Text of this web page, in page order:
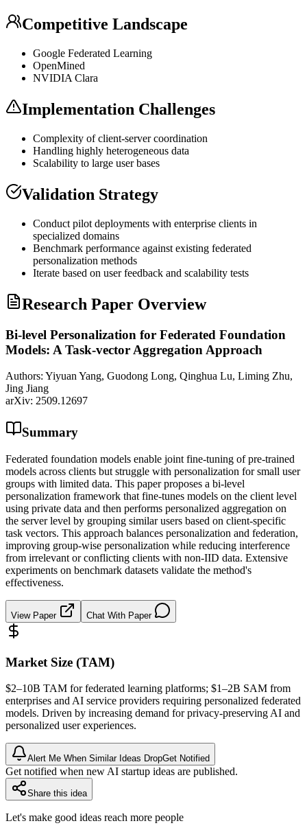
Competitive Landscape
Google Federated Learning
OpenMined
NVIDIA Clara
Implementation Challenges
Complexity of client-server coordination
Handling highly heterogeneous data
Scalability to large user bases
Validation Strategy
Conduct pilot deployments with enterprise clients in
specialized domains
Benchmark performance against existing federated
personalization methods
Iterate based on user feedback and scalability tests
Research Paper Overview
Bi-level Personalization for Federated Foundation
Models: A Task-vector Aggregation Approach
Authors: Yiyuan Yang, Guodong Long, Qinghua Lu, Liming Zhu,
Jing Jiang
arXiv: 2509.12697
Summary
Federated foundation models enable joint fine-tuning of pre-trained
models across clients but struggle with personalization for small user
groups with limited data. This paper proposes a bi-level
personalization framework that fine-tunes models on the client level
using private data and then performs personalized aggregation on
the server level by grouping similar users based on client-specific
task vectors. This approach balances personalization and federation,
improving group-wise personalization while reducing interference
from irrelevant or conflicting clients with non-IID data. Extensive
experiments on benchmark datasets validate the method's
effectiveness.
View Paper Chat With Paper
Market Size (TAM)
$2–10B TAM for federated learning platforms; $1–2B SAM from
enterprises and AI service providers requiring personalized federated
models. Driven by increasing demand for privacy-preserving AI and
personalized user experiences.
Alert Me When Similar Ideas DropGet Notified
Get notified when new AI startup ideas are published.
Share this idea
Let's make good ideas reach more people